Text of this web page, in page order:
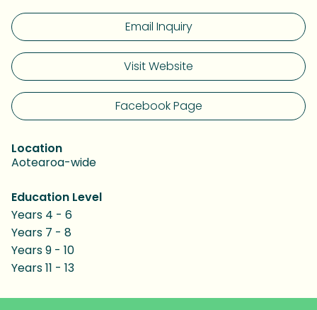
Email Inquiry
Visit Website
Facebook Page
Location
Aotearoa-wide
Education Level
Years 4 - 6
Years 7 - 8
Years 9 - 10
Years 11 - 13